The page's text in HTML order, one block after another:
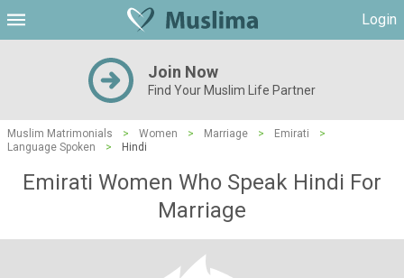
Login
Join Now
Find Your Muslim Life Partner
Muslim Matrimonials > Women > Marriage > Emirati
>
Language Spoken
> Hindi
Emirati Women Who Speak Hindi For
Marriage